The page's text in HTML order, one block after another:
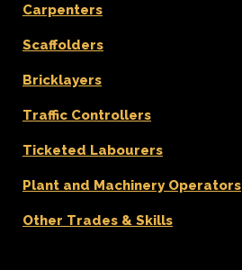
Carpenters
Scaffolders
Bricklayers
Traffic Controllers
Ticketed Labourers
Plant and Machinery Operators
Other Trades & Skills